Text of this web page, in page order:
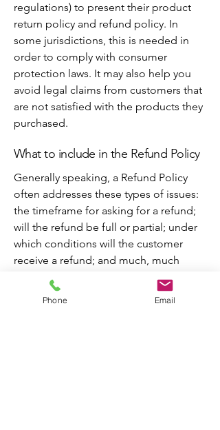
regulations) to present their product
return policy and refund policy. In
some jurisdictions, this is needed in
order to comply with consumer
protection laws. It may also help you
avoid legal claims from customers that
are not satisfied with the products they
purchased.
What to include in the Refund Policy
Generally speaking, a Refund Policy
often addresses these types of issues:
the timeframe for asking for a refund;
will the refund be full or partial; under
which conditions will the customer
receive a refund; and much, much
Phone Email